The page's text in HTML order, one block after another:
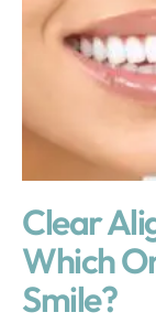
Clear
Which
Smile?